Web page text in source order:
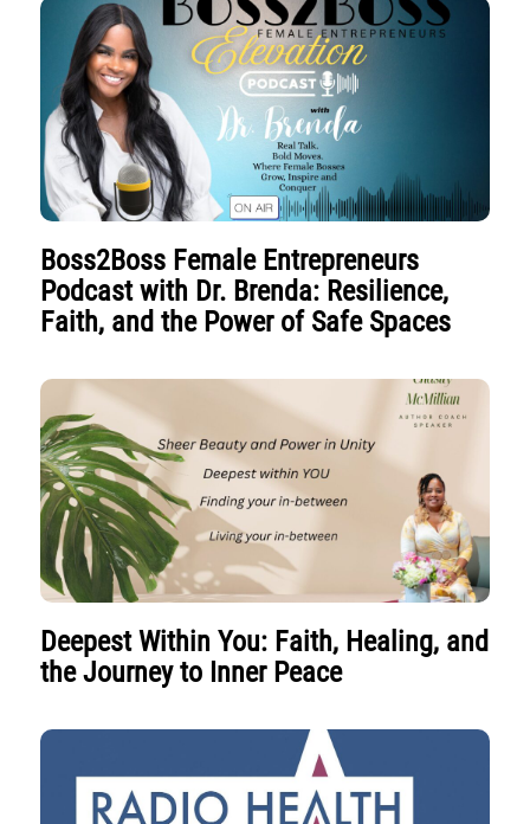
Boss2Boss Female Entrepreneurs
Podcast with Dr. Brenda: Resilience,
Faith, and the Power of Safe Spaces
Deepest Within You: Faith, Healing, and
the Journey to Inner Peace